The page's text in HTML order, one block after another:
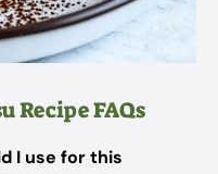
Recipe FAQs
I use for this